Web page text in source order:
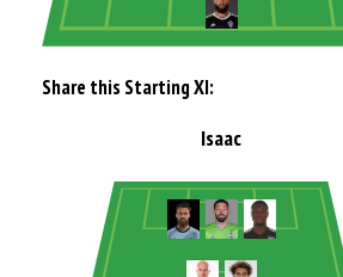
Share this Starting XI:
Isaac